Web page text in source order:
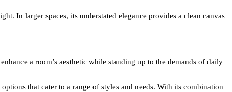
In larger spaces, its understated elegance provides a clean canvas
a room’s aesthetic while standing up to the demands of daily
that cater to a range of styles and needs. With its combination